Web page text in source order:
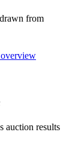
from
auction results